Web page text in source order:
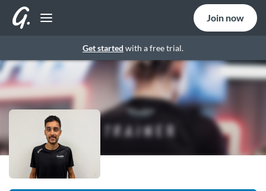
Get started with a free trial.
Join now